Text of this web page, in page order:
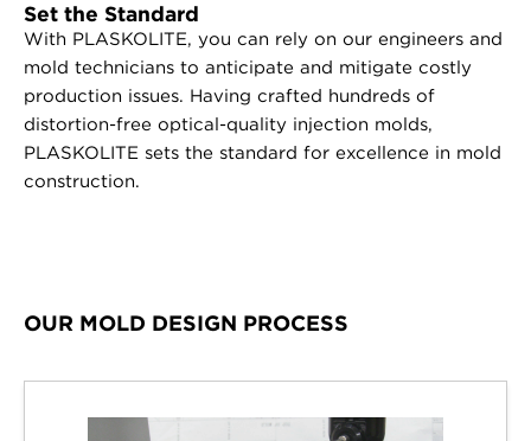
Set the Standard
With PLASKOLITE, you can rely on our engineers and
mold technicians to anticipate and mitigate costly
production issues. Having crafted hundreds of
distortion-free optical-quality injection molds,
PLASKOLITE sets the standard for excellence in mold
construction.
OUR MOLD DESIGN PROCESS